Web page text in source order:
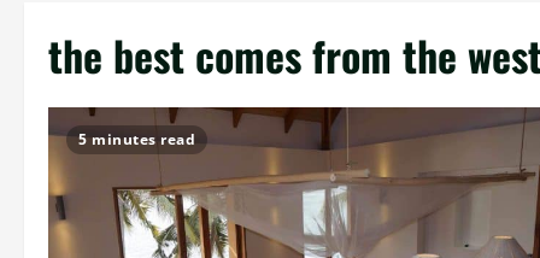
the best comes from the
5 minutes read